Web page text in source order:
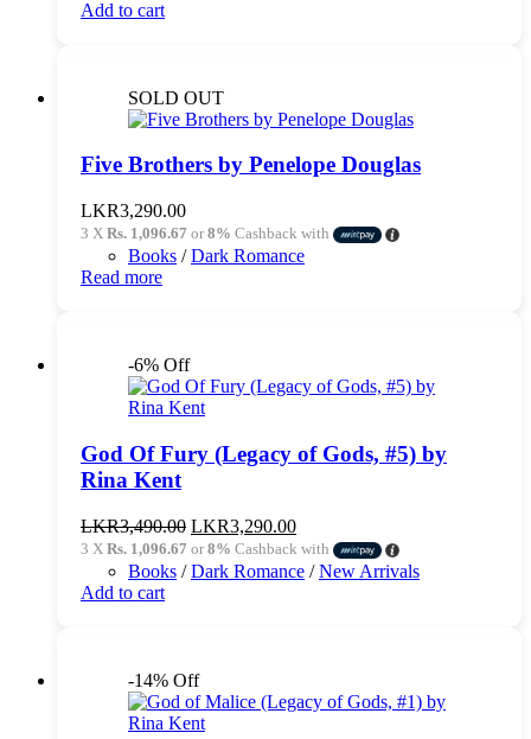
Add to cart
SOLD OUT
Five Brothers by Penelope Douglas
LKR3,290.00
3 X Rs. 1,096.67 or8% Cashback with
Books /Dark Romance
Read more
-6% Off
God Of Fury (Legacy of Gods, #5) by
Rina Kent
LKR3,490.00 Original
price
was:
LKR3,290.00Current
price
is:
3 X Rs. 1,096.67 or8% Cashback with
Books /Dark Romance /New Arrivals
Add to cart
-14% Off